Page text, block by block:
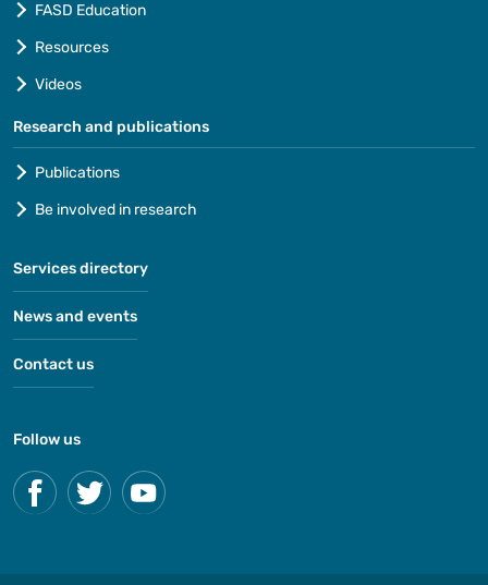
FASD Education
Resources
Videos
Research and publications
Publications
Be involved in research
Services directory
News and events
Contact us
Follow us